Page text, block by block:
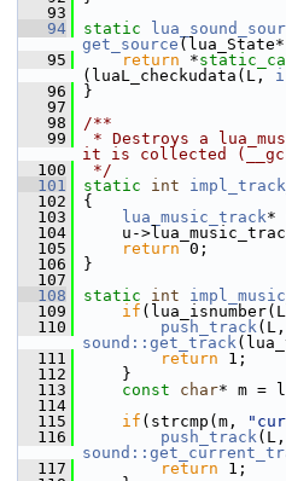
   93
   94
static
get_source
   95
return *
(luaL_checkudata(L, i
   96
}
   97
   98
/**
   99
* Destroys a
it is collected (__gc
  100
*/
  101
static int
  102
{
  103
lua_music_track*
  104
u-
  105
return 0;
  106
}
  107
  108
static int
  109
if
  110
push_track
sound::get_track
  111
return 1;
  112
}
  113
const char* m =
  114
  115
if (strcmp(m,
  116
push_track
  117
return 1;